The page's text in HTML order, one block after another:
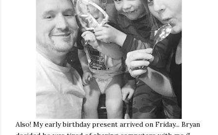
Also! My early birthday present arrived on Friday... Bryan